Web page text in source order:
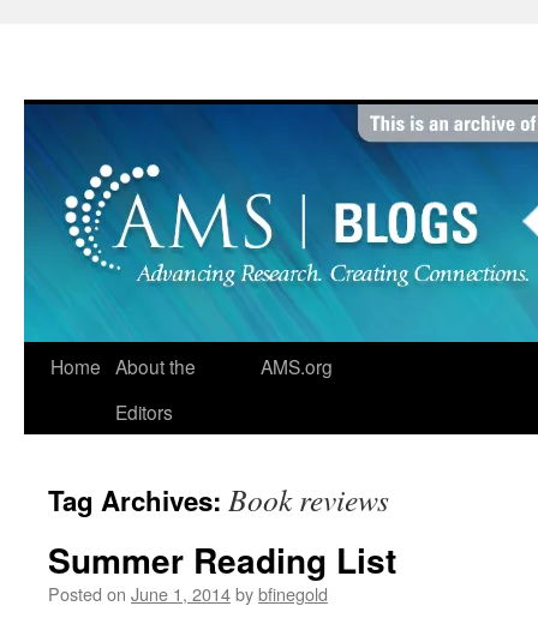
Home About the
Editors
AMS.org
Tag Archives: Book reviews
Summer Reading List
Posted on June 1, 2014bybfinegold